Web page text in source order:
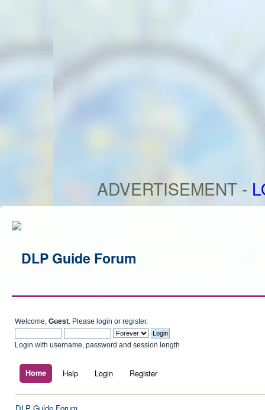
ADVERTISEMENT -
Welcome, Guest . Please login or register.
Login with username, password and session length
Home Help Login Register